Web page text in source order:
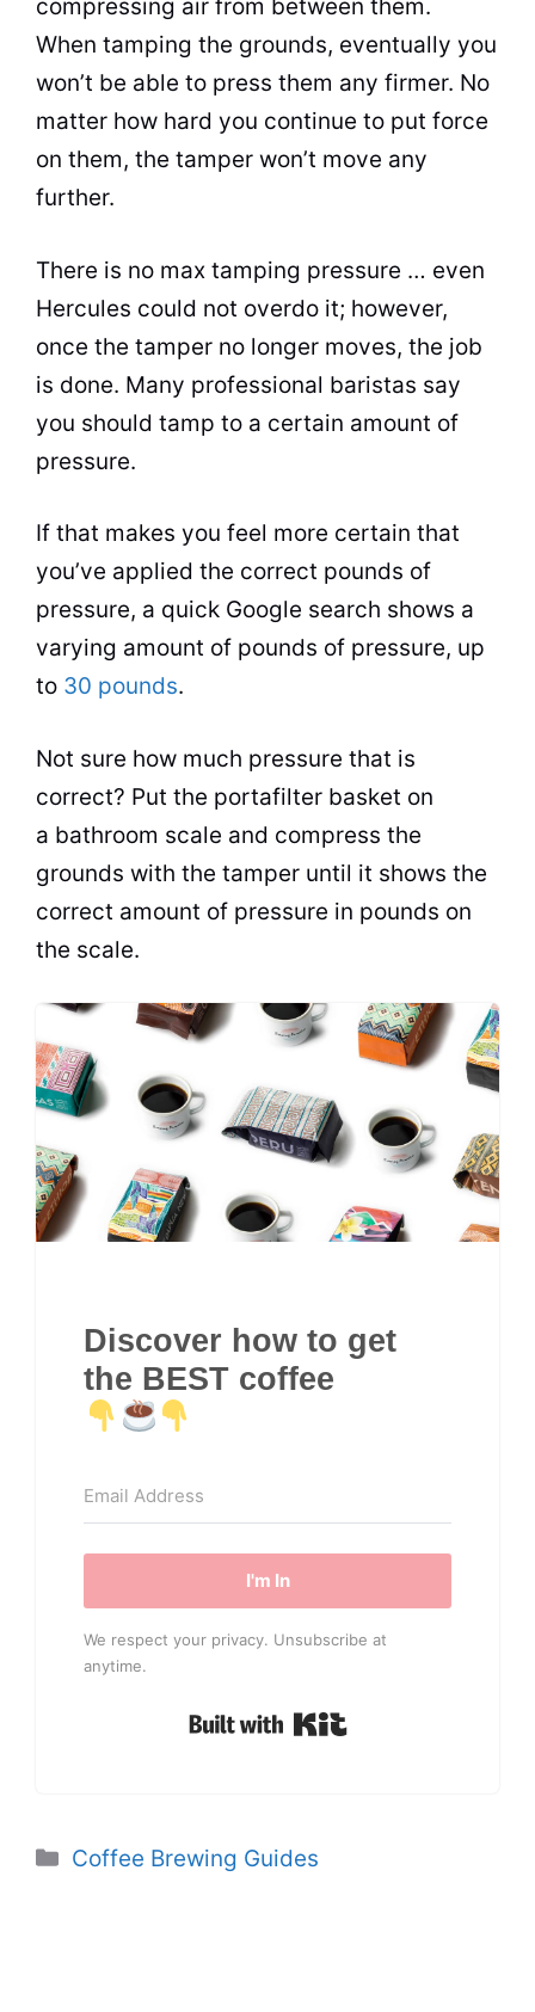
compressing air from between them.
When tamping the grounds, eventually you
won’t be able to press them any firmer. No
matter how hard you continue to put force
on them, the tamper won’t move any
further.
There is no max tamping pressure … even
Hercules could not overdo it; however,
once the tamper no longer moves, the job
is done. Many professional baristas say
you should tamp to a certain amount of
pressure.
If that makes you feel more certain that
you’ve applied the correct pounds of
pressure, a quick Google search shows a
varying amount of pounds of pressure, up
to 30 pounds.
Not sure how much pressure that is
correct? Put the portafilter basket on
a bathroom scale and compress the
grounds with the tamper until it shows the
correct amount of pressure in pounds on
the scale.
Discover how to get
the BEST coffee
I'm In
We respect your privacy. Unsubscribe at
anytime.
Built with Kit
Categories
Coffee Brewing Guides